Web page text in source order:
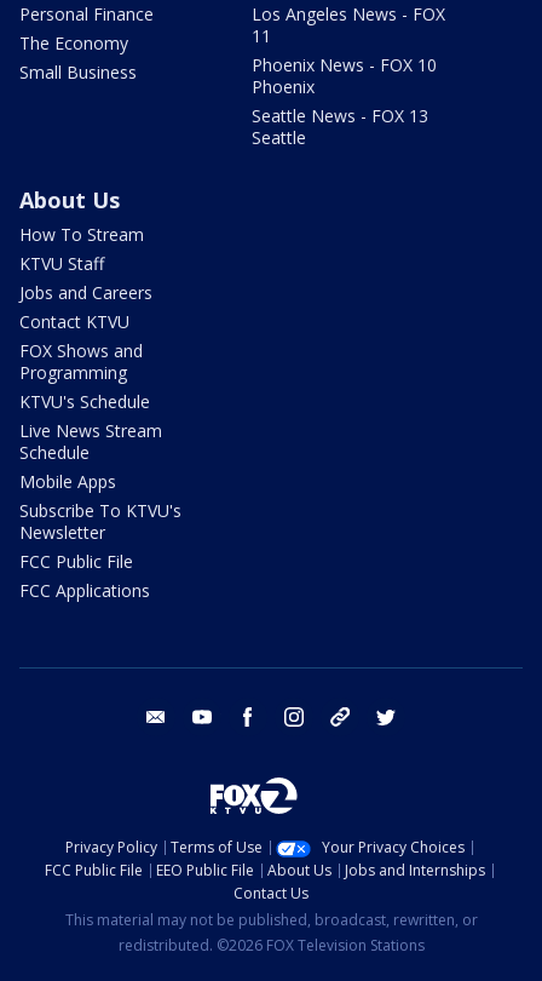
Personal Finance
The Economy
Small Business
Los Angeles News - FOX
11
Phoenix News - FOX 10
Phoenix
Seattle News - FOX 13
Seattle
About Us
How To Stream
KTVU Staff
Jobs and Careers
Contact KTVU
FOX Shows and
Programming
KTVU's Schedule
Live News Stream
Schedule
Mobile Apps
Subscribe To KTVU's
Newsletter
FCC Public File
FCC Applications
email youtube facebook instagram tik tok
Privacy Policy Terms of Use
Your Privacy Choices
FCC Public File
EEO Public File About Us
Jobs and Internships
Contact Us
This material may not be published, broadcast, rewritten, or
redistributed. ©2026 FOX Television Stations